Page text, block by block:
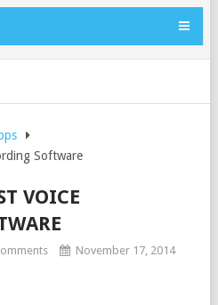
Software
VOICE
November 17, 2014